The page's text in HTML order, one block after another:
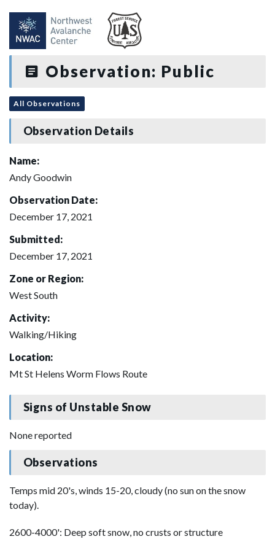
Observation: Public
All Observations
Observation Details
Name:
Andy Goodwin
Observation Date:
December 17, 2021
Submitted:
December 17, 2021
Zone or Region:
West South
Activity:
Walking/Hiking
Location:
Mt St Helens Worm Flows Route
Signs of Unstable Snow
None reported
Observations
Temps mid 20's, winds 15-20, cloudy (no sun on the snow
today).
2600-4000': Deep soft snow, no crusts or structure